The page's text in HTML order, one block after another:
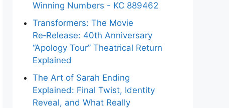
Winning Numbers - KC 889462
Transformers: The Movie
Re‑Release: 40th Anniversary
“Apology Tour” Theatrical Return
Explained
The Art of Sarah Ending
Explained: Final Twist, Identity
Reveal, and What Really